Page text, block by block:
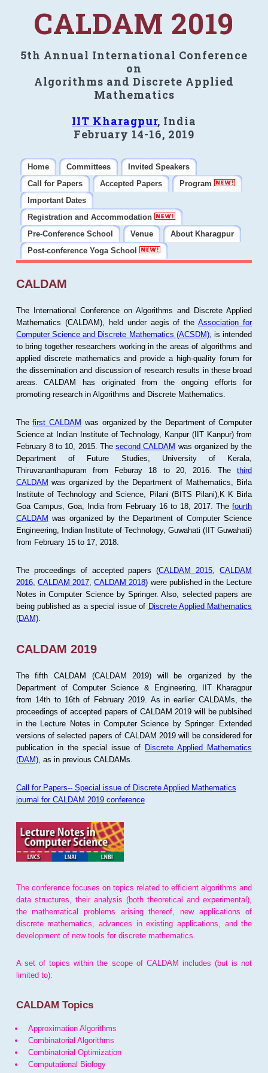
CALDAM 2019
5th Annual International Conference
on
Algorithms and Discrete Applied
Mathematics
IIT Kharagpur, India
February 14-16, 2019
Home Committees
Invited Speakers
Call for Papers
Accepted Papers
Program
Important Dates
Registration and Accommodation
Pre-Conference School
Venue
About Kharagpur
Post-conference Yoga School
CALDAM
The International Conference on Algorithms and Discrete Applied
Mathematics (CALDAM), held under aegis of theAssociation for
Computer Science and Discrete Mathematics (ACSDM), is intended
to bring together researchers working in the areas of algorithms and
applied discrete mathematics and provide a high-quality forum for
the dissemination and discussion of research results in these broad
areas. CALDAM has originated from the ongoing efforts for
promoting research in Algorithms and Discrete Mathematics.
Thefirst CALDAM was organized by the Department of Computer
Science at Indian Institute of Technology, Kanpur (IIT Kanpur) from
February 8 to 10, 2015. Thesecond CALDAM was organized by the
Department of Future Studies, University of Kerala,
Thiruvananthapuram from Feburay 18 to 20, 2016. Thethird
CALDAM was organized by the Department of Mathematics, Birla
Institute of Technology and Science, Pilani (BITS Pilani),K K Birla
Goa Campus, Goa, India from February 16 to 18, 2017. Thefourth
CALDAM was organized by the Department of Computer Science
Engineering, Indian Institute of Technology, Guwahati (IIT Guwahati)
from February 15 to 17, 2018.
The proceedings of accepted papers (CALDAM 2015 ,CALDAM
2016, CALDAM 2017 ,CALDAM 2018) were published in the Lecture
Notes in Computer Science by Springer. Also, selected papers are
being published as a special issue of Discrete Applied Mathematics
(DAM).
CALDAM 2019
The fifth CALDAM (CALDAM 2019) will be organized by the
Department of Computer Science & Engineering, IIT Kharagpur
from 14th to 16th of February 2019. As in earlier CALDAMs, the
proceedings of accepted papers of CALDAM 2019 will be publsihed
in the Lecture Notes in Computer Science by Springer. Extended
versions of selected papers of CALDAM 2019 will be considered for
publication in the special issue of Discrete Applied Mathematics
(DAM), as in previous CALDAMs.
Call for Papers-- Special issue of Discrete Applied Mathematics
journal for CALDAM 2019 conference
The conference focuses on topics related to efficient algorithms and
data structures, their analysis (both theoretical and experimental),
the mathematical problems arising thereof, new applications of
discrete mathematics, advances in existing applications, and the
development of new tools for discrete mathematics.
A set of topics within the scope of CALDAM includes (but is not
limited to):
CALDAM Topics
Approximation Algorithms
Combinatorial Algorithms
Combinatorial Optimization
Computational Biology